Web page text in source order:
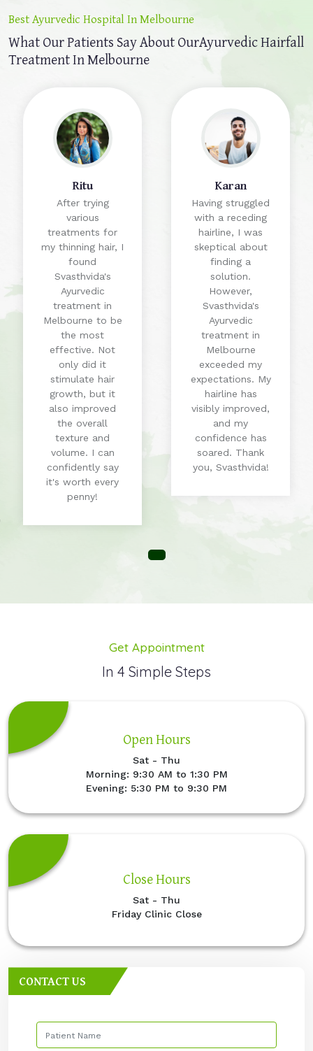
Best Ayurvedic Hospital In Melbourne
What Our Patients Say About OurAyurvedic Hairfall
Treatment In Melbourne
Ritu
After trying
various
treatments for
my thinning hair, I
found
Svasthvida's
Ayurvedic
treatment in
Melbourne to be
the most
effective. Not
only did it
stimulate hair
growth, but it
also improved
the overall
texture and
volume. I can
confidently say
it's worth every
penny!
Karan
Having struggled
with a receding
hairline, I was
skeptical about
finding a
solution.
However,
Svasthvida's
Ayurvedic
treatment in
Melbourne
exceeded my
expectations. My
hairline has
visibly improved,
and my
confidence has
soared. Thank
you, Svasthvida!
Get Appointment
In 4 Simple Steps
Open Hours
Sat - Thu
Morning: 9:30 AM to 1:30 PM
Evening: 5:30 PM to 9:30 PM
Close Hours
Sat - Thu
Friday Clinic Close
CONTACT US